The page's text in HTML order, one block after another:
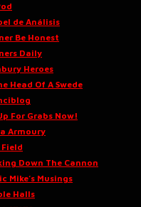
de Análisis
Be Honest
Daily
Heroes
Head Of A Swede
For Grabs Now!
Armoury
Down The Cannon
Mike’s Musings
Halls